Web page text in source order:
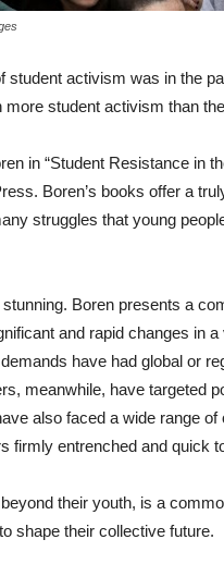
student activism was in the
student activism than
in “Student Resistance in
Boren’s books offer a
struggles that young
Boren presents a
and rapid changes in
have had global or
meanwhile, have targeted
also faced a wide range
firmly entrenched and quick
their youth, is a
shape their collective future.